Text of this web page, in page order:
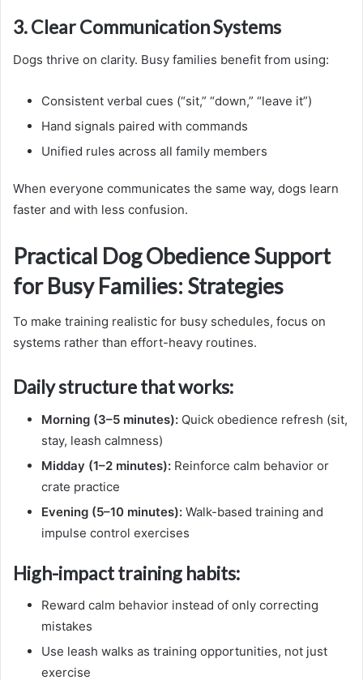
3. Clear Communication Systems
Dogs thrive on clarity. Busy families benefit from using:
Consistent verbal cues (“sit,” “down,” “leave it”)
Hand signals paired with commands
Unified rules across all family members
When everyone communicates the same way, dogs learn
faster and with less confusion.
Practical Dog Obedience Support
for Busy Families: Strategies
To make training realistic for busy schedules, focus on
systems rather than effort-heavy routines.
Daily structure that works:
Morning (3–5 minutes): Quick obedience refresh (sit,
stay, leash calmness)
Midday (1–2 minutes): Reinforce calm behavior or
crate practice
Evening (5–10 minutes): Walk-based training and
impulse control exercises
High-impact training habits:
Reward calm behavior instead of only correcting
mistakes
Use leash walks as training opportunities, not just
exercise